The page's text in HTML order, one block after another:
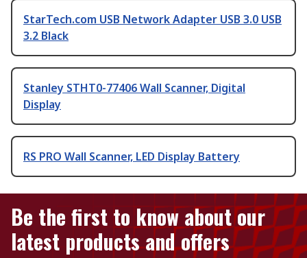
StarTech.com USB Network Adapter USB 3.0 USB
3.2 Black
Stanley STHT0-77406 Wall Scanner, Digital
Display
RS PRO Wall Scanner, LED Display Battery
Be the first to know about our
latest products and offers